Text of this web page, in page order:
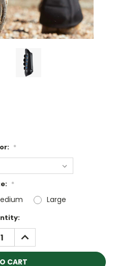
*
*
Large
INCREASE
QUANTITY: